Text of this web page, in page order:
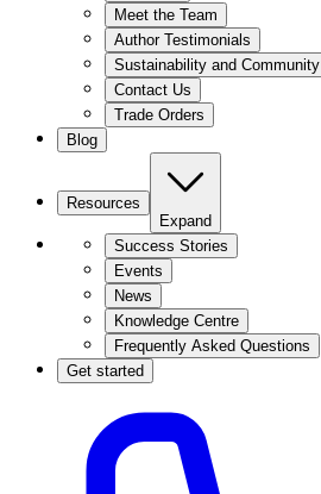
Meet the Team
Author Testimonials
Sustainability and Community
Contact Us
Trade Orders
Blog
Resources
Expand
Success Stories
Events
News
Knowledge Centre
Frequently Asked Questions
Get started